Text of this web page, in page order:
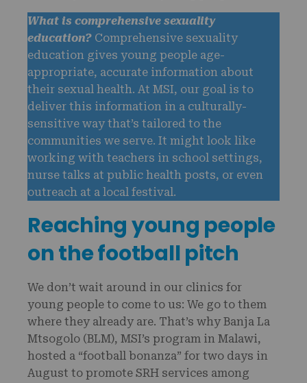
What is comprehensive sexuality
education? Comprehensive sexuality
education gives young people age-
appropriate, accurate information about
their sexual health. At MSI, our goal is to
deliver this information in a culturally-
sensitive way that’s tailored to the
communities we serve. It might look like
working with teachers in school settings,
nurse talks at public health posts, or even
outreach at a local festival.
Reaching young people
on the football pitch
We don’t wait around in our clinics for
young people to come to us: We go to them
where they already are. That’s why Banja La
Mtsogolo (BLM), MSI’s program in Malawi,
hosted a “football bonanza” for two days in
August to promote SRH services among